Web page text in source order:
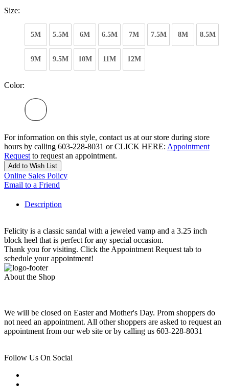
Size:
5M 5.5M 6M 6.5M 7M 7.5M 8M 8.5M
9M 9.5M 10M 11M 12M
Color:
For information on this style, contact us at our store during store
hours by calling 603-228-8031 or CLICK HERE: Appointment
Request to request an appointment.
Add to Wish List
Online Sales Policy
Email to a Friend
Description
Felicity is a classic sandal with a jeweled vamp and a 3.25 inch
block heel that is perfect for any special occasion.
Thank you for visiting. Click the Appointment Request tab to
schedule your appointment!
About the Shop
We will be closed on Easter and Mother's Day. Prom shoppers do
not need an appointment. All other shoppers are asked to request an
appointment from our web site or by calling us 603-228-8031
Follow Us On Social